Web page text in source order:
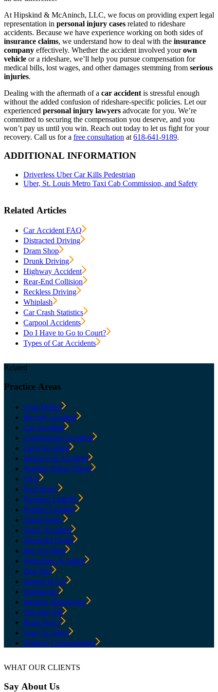
At Hipskind & McAninch, LLC, we focus on providing expert legal
representation in personal injury cases related to rideshare
accidents. Because we have experience working on both sides of
insurance claims, we understand how to deal with the insurance
company effectively. Whether the accident involved yourown
vehicle or a rideshare, we’ll help you pursue compensation for
medical bills, lost wages, and other damages stemming from serious
injuries.
Dealing with the aftermath of a car accident is stressful enough
without the added confusion of rideshare-specific policies. Let our
experienced personal injury lawyers advocate for you. We’re
committed to securing the compensation you deserve, and you
won’t pay us until you win. Reach out today to let us fight for your
recovery. Call us for a free consultation at 618-641-9189.
ADDITIONAL INFORMATION
Driverless Uber Car Kills Pedestrian
Uber, St. Louis Metro Taxi Cab Commission, and Safety
Related
Practice Areas
Auto Defect
Bicycle Accident
Car Accident
Construction Accident
Farm Accident
Motorcycle Accident
Nursing Home Abuse
FAQ
Pool Injury
Premises Liability
Product Liability
Spinal Injury
Truck Accident
Wrongful Death
Bus Accident
Pedestrian Accident
Dog Bite
Injured in Car
Negligence
Medical Malpractice
Slip and Fall
Brain Injury
Uber Accident
Workers Compensation
Related Articles
Car Accident FAQ
Distracted Driving
Dram Shop
Drunk Driving
Highway Accident
Rear-End Collision
Reckless Driving
Whiplash
Car Crash Statistics
Carpool Accidents
Do I Have to Go to Court?
Types of Car Accidents
WHAT OUR CLIENTS
Say About Us